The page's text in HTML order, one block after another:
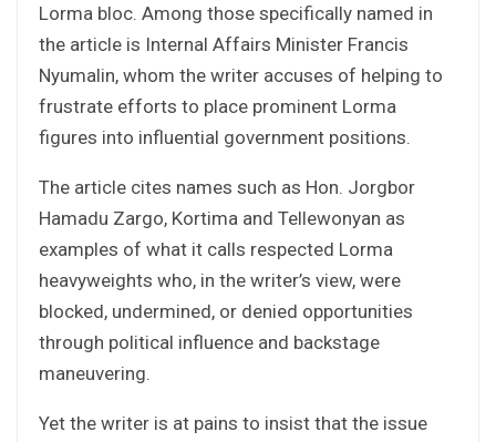
Lorma bloc. Among those specifically named in
the article is Internal Affairs Minister Francis
Nyumalin, whom the writer accuses of helping to
frustrate efforts to place prominent Lorma
figures into influential government positions.
The article cites names such as Hon. Jorgbor
Hamadu Zargo, Kortima and Tellewonyan as
examples of what it calls respected Lorma
heavyweights who, in the writer’s view, were
blocked, undermined, or denied opportunities
through political influence and backstage
maneuvering.
Yet the writer is at pains to insist that the issue